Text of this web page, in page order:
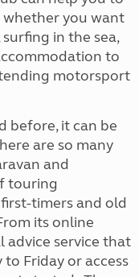
whether you want
in the sea,
to
motorsport
before, it can be
are so many
and
touring
timers and old
its online
advice service that
Friday or access